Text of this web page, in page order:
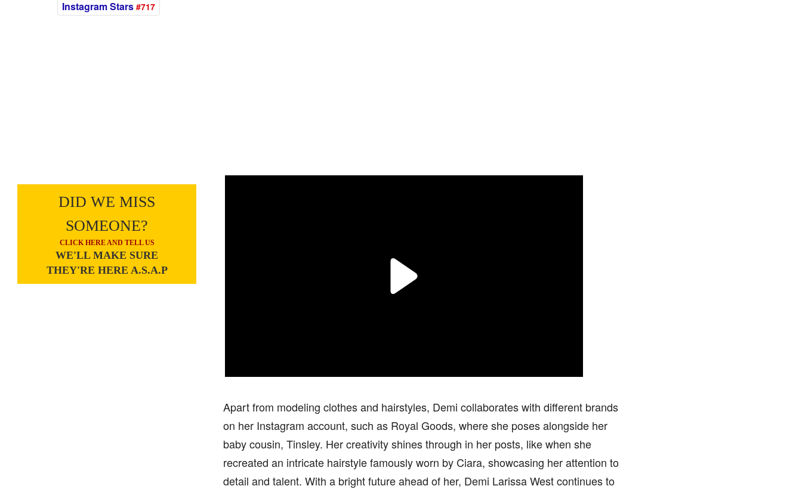
Instagram Stars #717
DID WE MISS
SOMEONE?
CLICK HERE AND TELL US
WE'LL MAKE SURE
THEY'RE HERE A.S.A.P
Apart from modeling clothes and hairstyles, Demi collaborates with different brands
on her Instagram account, such as Royal Goods, where she poses alongside her
baby cousin, Tinsley. Her creativity shines through in her posts, like when she
recreated an intricate hairstyle famously worn by Ciara, showcasing her attention to
detail and talent. With a bright future ahead of her, Demi Larissa West continues to